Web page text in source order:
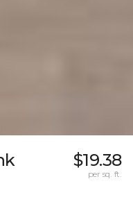
$19.38
per sq. ft.